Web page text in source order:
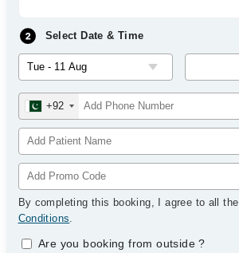
Select Date & Time
+92
By completing this booking, I agree to all the
Conditions.
Are you booking from outside?